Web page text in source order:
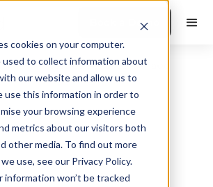
cookies on your computer.
used to collect information about
our website and allow us to
use this information in order to
your browsing experience
metrics about our visitors both
other media. To find out more
use, see our Privacy Policy.
information won’t be tracked
Book a Demo